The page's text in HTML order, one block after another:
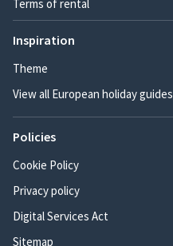
Terms of rental
Inspiration
Theme
View all European holiday guides
Policies
Cookie Policy
Privacy policy
Digital Services Act
Sitemap